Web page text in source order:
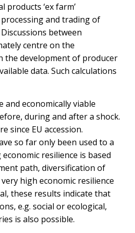
‘ex farm’
and trading of
between
centre on the
development of producer
data. Such calculations
economically viable
during and after a shock.
since EU accession.
so far only been used to a
resilience is based
path, diversification of
high economic resilience
these results indicate that
e.g. social or ecological,
is also possible.